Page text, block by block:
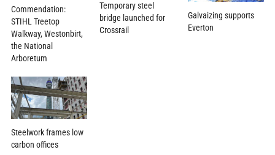
Commendation:
STIHL Treetop
Walkway, Westonbirt,
the National
Arboretum
Temporary steel
bridge launched for
Crossrail
Galvaizing supports
Everton
Steelwork frames low
carbon offices